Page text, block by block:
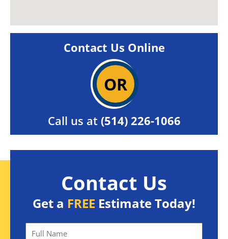
Contact Us Online
OR
Call us at (514) 226-1066
Contact Us
Get a FREE Estimate Today!